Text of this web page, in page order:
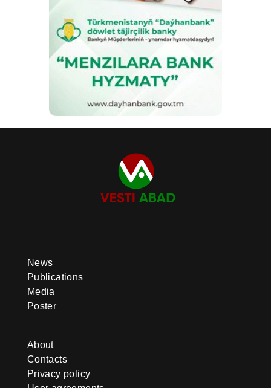
News
Publications
Media
Poster
About
Contacts
Privacy policy